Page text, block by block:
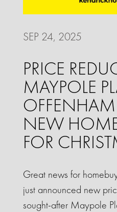
SEP 24, 2025
PRICE
MAYPOLE
OFFENHAM
NEW
FOR
Great news for
just announced new
sought-after Maypole